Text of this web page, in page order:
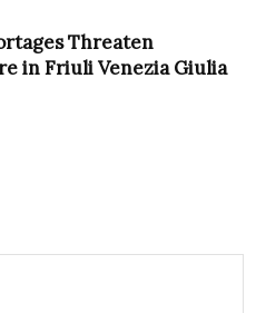
Threaten
in Friuli Venezia Giulia